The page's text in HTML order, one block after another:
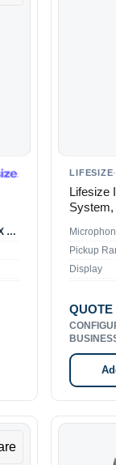
Windows 7+/Mac OS X 10.8+
LIFESIZE·
Lifesize
System,
Pickup
Display
QUOTE